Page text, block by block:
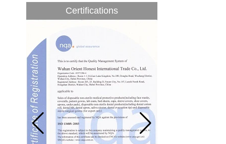
to be 5.1% from 2017 to 2022,...
Each year 50 billion.
After nearly a year of environmental
inspections, shutdowns and closures,
environmental inspectors have reached
a tipping point where factories have s...
ADDRESS CHANGE NOTIFICATION
Dear Valued Customer: Due to our
company is growing very fast ,in order to
meet demand of the
business development, we announced that
we moved to new...
Certifications